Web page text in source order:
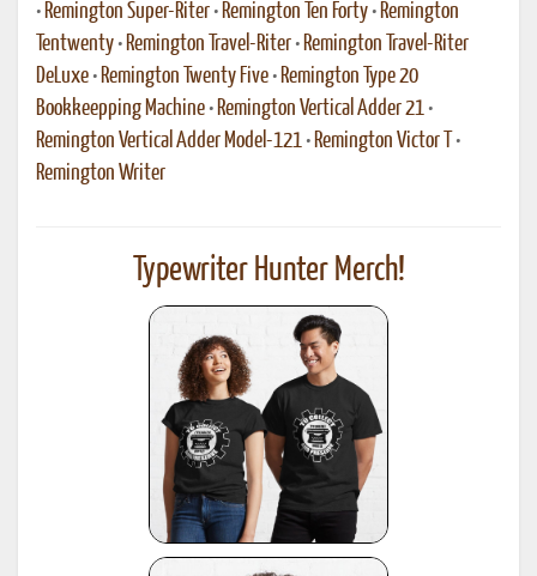
• Remington Super-Riter • Remington Ten Forty • Remington
Tentwenty • Remington Travel-Riter • Remington Travel-Riter
DeLuxe • Remington Twenty Five • Remington Type 20
Bookkeepping Machine • Remington Vertical Adder 21 •
Remington Vertical Adder Model-121 • Remington Victor T
•
Remington Writer
Typewriter Hunter Merch!